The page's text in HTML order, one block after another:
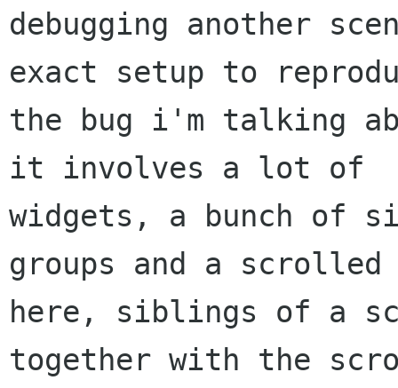
debugging another
exact setup to
the bug i'm talking
it involves a lot of
widgets, a bunch of
groups and a scrolled
here, siblings of a
together with the